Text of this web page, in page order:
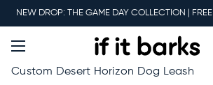
NEW DROP: THE GAME DAY COLLECTION |
Main
Menu
New
Custom Desert Horizon Dog Leash